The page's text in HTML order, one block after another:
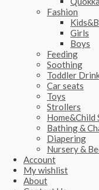
Fashion
Girls
Boys
Feeding
Soothing
Toddler
Car seats
Toys
Strollers
Home&Child
Bathing &
Diapering
Nursery &
Account
My wishlist
About